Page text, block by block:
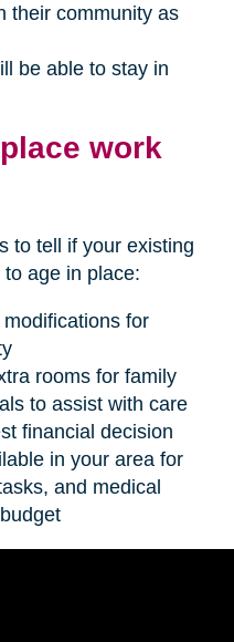
their community as
be able to stay in
work
to tell if your existing
age in place:
for
rooms for family
to assist with care
financial decision
in your area for
and medical